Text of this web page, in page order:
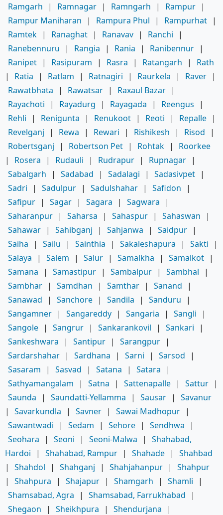
Ramgarh
| Ramnagar | Ramngarh | Rampur |
Rampur Maniharan
| Rampura Phul | Rampurhat |
Ramtek | Ranaghat | Ranavav | Ranchi
|
Ranebennuru
| Rangia | Rania | Ranibennur |
Ranipet | Rasipuram | Rasra | Ratangarh |
Rath
|
Ratia | Ratlam | Ratnagiri | Raurkela | Raver |
Rawatbhata
| Rawatsar | Raxaul Bazar |
Rayachoti
| Rayadurg | Rayagada | Reengus
|
Rehli
| Renigunta | Renukoot | Reoti | Repalle |
Revelganj
| Rewa | Rewari | Rishikesh | Risod
|
Robertsganj
| Robertson Pet | Rohtak |
Roorkee
|
Rosera | Rudauli | Rudrapur | Rupnagar |
Sabalgarh
| Sadabad | Sadalagi | Sadasivpet |
Sadri
| Sadulpur | Sadulshahar | Safidon
|
Safipur | Sagar | Sagara | Sagwara
|
Saharanpur | Saharsa | Sahaspur | Sahaswan
|
Sahawar | Sahibganj | Sahjanwa | Saidpur |
Saiha
| Sailu | Sainthia | Sakaleshapura | Sakti
|
Salaya
| Salem | Salur | Samalkha | Samalkot |
Samana
| Samastipur | Sambalpur | Sambhal
|
Sambhar | Samdhan | Samthar | Sanand
|
Sanawad
| Sanchore | Sandila | Sanduru
|
Sangamner | Sangareddy | Sangaria | Sangli
|
Sangole | Sangrur | Sankarankovil | Sankari
|
Sankeshwara
| Santipur | Sarangpur |
Sardarshahar | Sardhana | Sarni | Sarsod
|
Sasaram
| Sasvad | Satana | Satara
|
Sathyamangalam
| Satna | Sattenapalle | Sattur |
Saunda
| Saundatti-Yellamma | Sausar |
Savanur
|
Savarkundla | Savner | Sawai Madhopur |
Sawantwadi
| Sedam | Sehore | Sendhwa
|
Seohara
| Seoni | Seoni-Malwa |
Shahabad,
Hardoi
| Shahabad, Rampur | Shahade |
Shahbad
|
Shahdol | Shahganj | Shahjahanpur |
Shahpur
|
Shahpura | Shajapur | Shamgarh | Shamli
|
Shamsabad, Agra
| Shamsabad, Farrukhabad
|
Shegaon
| Sheikhpura | Shendurjana
|